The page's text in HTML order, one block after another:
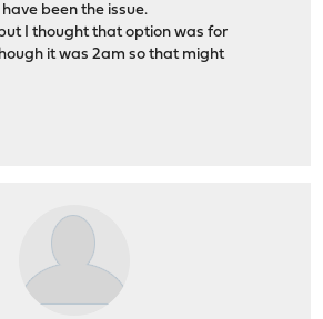
been the issue.
I thought that option was for
it was 2am so that might